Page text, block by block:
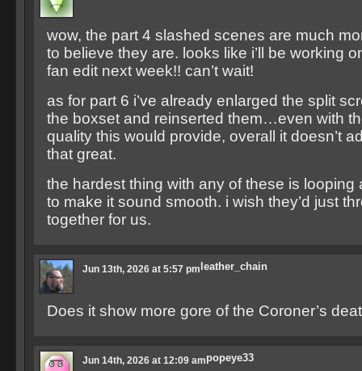
wow, the part 4 slashed scenes are much
to believe they are. looks like i’ll be working
fan edit next week!! can’t wait!
as for part 6 i’ve already enlarged the split
the boxset and reinserted them…even with
quality this would provide, overall it doesn’t
that great.
the hardest thing with any of these is looping
to make it sound smooth. i wish they’d just
together for us.
leather_chain
Jun 13th, 2026 at 5:57 pm
Does it show more gore of the Coroner’s
popeye33
Jun 14th, 2026 at 12:09 am